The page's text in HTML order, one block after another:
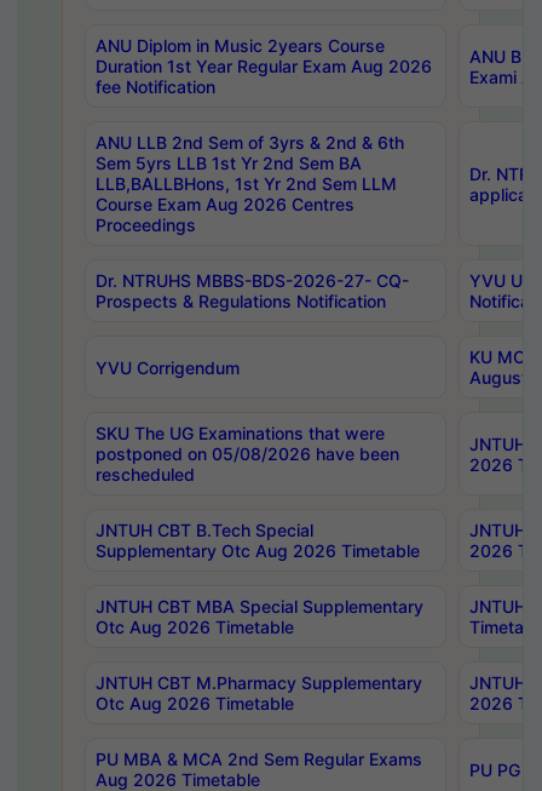
ANU Diplom in Music 2years Course
Duration 1st Year Regular Exam Aug 2026
fee Notification
ANU
Exami
ANU LLB 2nd Sem of 3yrs & 2nd & 6th
Sem 5yrs LLB 1st Yr 2nd Sem BA
LLB,BALLBHons, 1st Yr 2nd Sem LLM
Course Exam Aug 2026 Centres
Proceedings
Dr.
Dr. NTRUHS MBBS-BDS-2026-27- CQ-
Prospects & Regulations Notification
YVU UG
YVU Corrigendum
KU
August/
SKU The UG Examinations that were
postponed on 05/08/2026 have been
rescheduled
JNTUH
2026
JNTUH CBT B.Tech Special
Supplementary Otc Aug 2026 Timetable
JNTUH
2026
JNTUH CBT MBA Special Supplementary
Otc Aug 2026 Timetable
JNTUH
JNTUH CBT M.Pharmacy Supplementary
Otc Aug 2026 Timetable
JNTUH
2026
PU MBA & MCA 2nd Sem Regular Exams
Aug 2026 Timetable
PU PG